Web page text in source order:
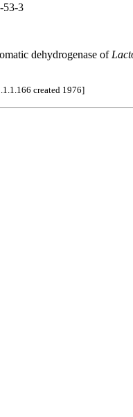
53-3
dehydrogenase of
created 1976]